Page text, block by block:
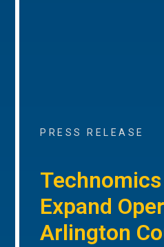
PRESS RELEASE
Expand
Arlington